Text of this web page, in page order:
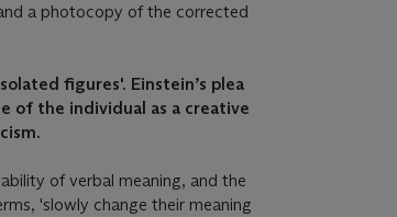
a photocopy of the corrected
figures'. Einstein’s plea
of the individual as a creative
of verbal meaning, and the
'slowly change their meaning